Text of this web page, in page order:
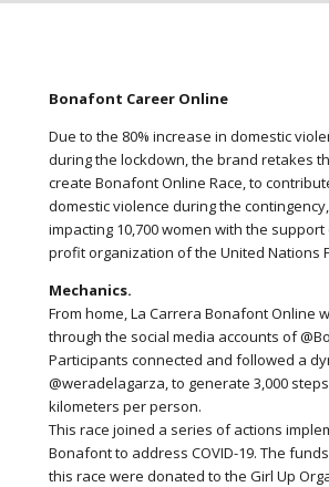
Bonafont Career Online
Due to the 80% increase in domestic
during the lockdown, the brand retakes
create Bonafont Online Race, to
domestic violence during the
impacting 10,700 women with the
profit organization of the United Nations
Mechanics.
From home, La Carrera Bonafont Online
through the social media accounts of
Participants connected and followed a
@weradelagarza, to generate 3,000
kilometers per person.
This race joined a series of actions
Bonafont to address COVID-19. The
this race were donated to the Girl Up